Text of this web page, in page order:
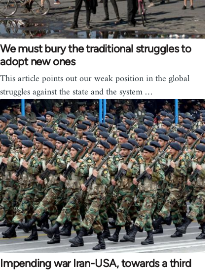
We must bury the traditional struggles to
adopt new ones
This article points out our weak position in the global
struggles against the state and the system …
Impending war Iran-USA, towards a third